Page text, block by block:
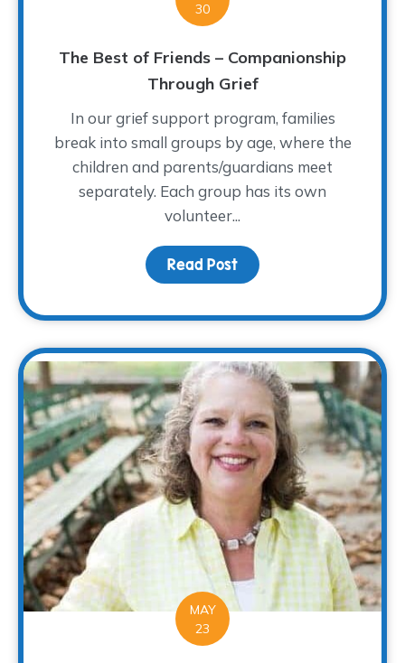
30
The Best of Friends – Companionship
Through Grief
In our grief support program, families
break into small groups by age, where the
children and parents/guardians meet
separately. Each group has its own
volunteer...
Read Post about The Best of
MAY
23